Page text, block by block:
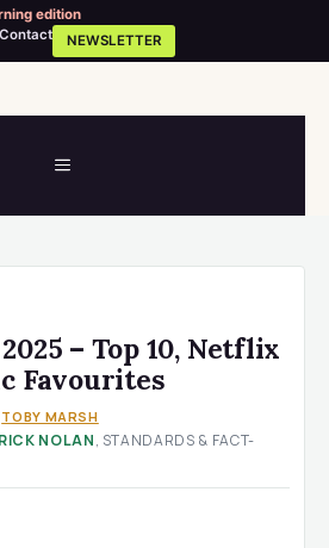
edition
Contact NEWSLETTER
MENU
– Top 10, Netflix
Favourites
TOBY MARSH
NOLAN, STANDARDS & FACT-